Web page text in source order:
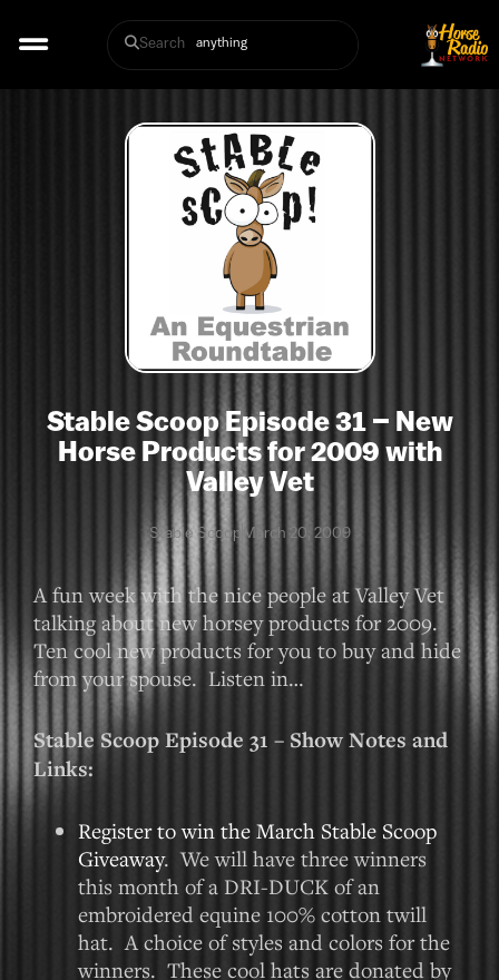
Search
Stable Scoop Episode 31 – New
Horse Products for 2009 with
Valley Vet
Stable Scoop March 20, 2009
A fun week with the nice people at Valley Vet
talking about new horsey products for 2009.
Ten cool new products for you to buy and hide
from your spouse. Listen in…
Stable Scoop Episode 31 – Show Notes and
Links:
Register to win the March Stable Scoop
Giveaway. We will have three winners
this month of a DRI-DUCK of an
embroidered equine 100% cotton twill
hat. A choice of styles and colors for the
winners. These cool hats are donated by